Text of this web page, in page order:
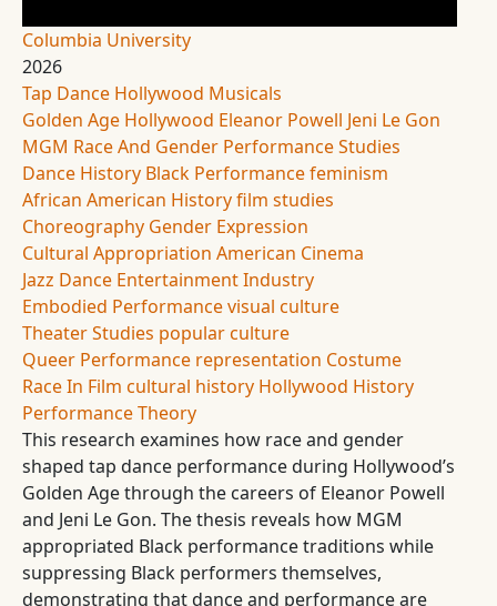
Columbia University
2026
Tap Dance Hollywood Musicals
Golden Age Hollywood Eleanor Powell Jeni Le Gon
MGM Race And Gender Performance Studies
Dance History Black Performancefeminism
African American Historyfilm studies
Choreography Gender Expression
Cultural Appropriation American Cinema
Jazz Dance Entertainment Industry
Embodied Performancevisual culture
Theater Studies popular culture
Queer Performance representation Costume
Race In Film cultural history Hollywood History
Performance Theory
This research examines how race and gender
shaped tap dance performance during Hollywood’s
Golden Age through the careers of Eleanor Powell
and Jeni Le Gon. The thesis reveals how MGM
appropriated Black performance traditions while
suppressing Black performers themselves,
demonstrating that dance and performance are